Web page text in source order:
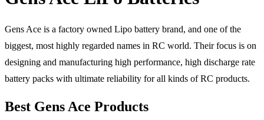
Gens Ace is a factory owned Lipo battery brand, and one of the
biggest, most highly regarded names in RC world. Their focus is on
designing and manufacturing high performance, high discharge rate
battery packs with ultimate reliability for all kinds of RC products.
Best Gens Ace Products